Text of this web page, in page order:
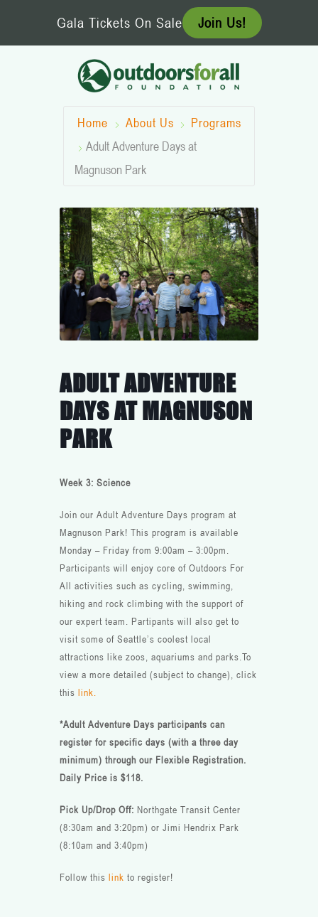
Gala Tickets On Sale Join Us!
Home About Us
Programs
Adult Adventure Days at
Magnuson Park
ADULT ADVENTURE
DAYS AT MAGNUSON
PARK
Week 3: Science
Join our Adult Adventure Days program at
Magnuson Park! This program is available
Monday – Friday from 9:00am – 3:00pm.
Participants will enjoy core of Outdoors For
All activities such as cycling, swimming,
hiking and rock climbing with the support of
our expert team. Partipants will also get to
visit some of Seattle’s coolest local
attractions like zoos, aquariums and parks.To
view a more detailed (subject to change), click
this link.
*Adult Adventure Days participants can
register for specific days (with a three day
minimum) through our Flexible Registration.
Daily Price is $118.
Pick Up/Drop Off: Northgate Transit Center
(8:30am and 3:20pm) or Jimi Hendrix Park
(8:10am and 3:40pm)
Follow this link to register!